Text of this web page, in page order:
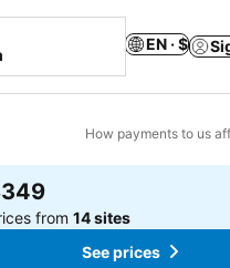
EN · $
How payments to us
from14 sites
See prices